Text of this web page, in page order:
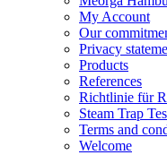
My Account
Our
Privacy
Products
References
Richtlinie für
Steam Trap
Terms and
Welcome